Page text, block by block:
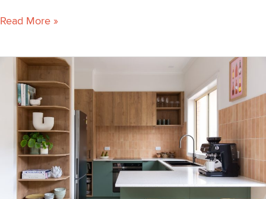
Read More »
What
average
cost
kitchen
renovation
2026?